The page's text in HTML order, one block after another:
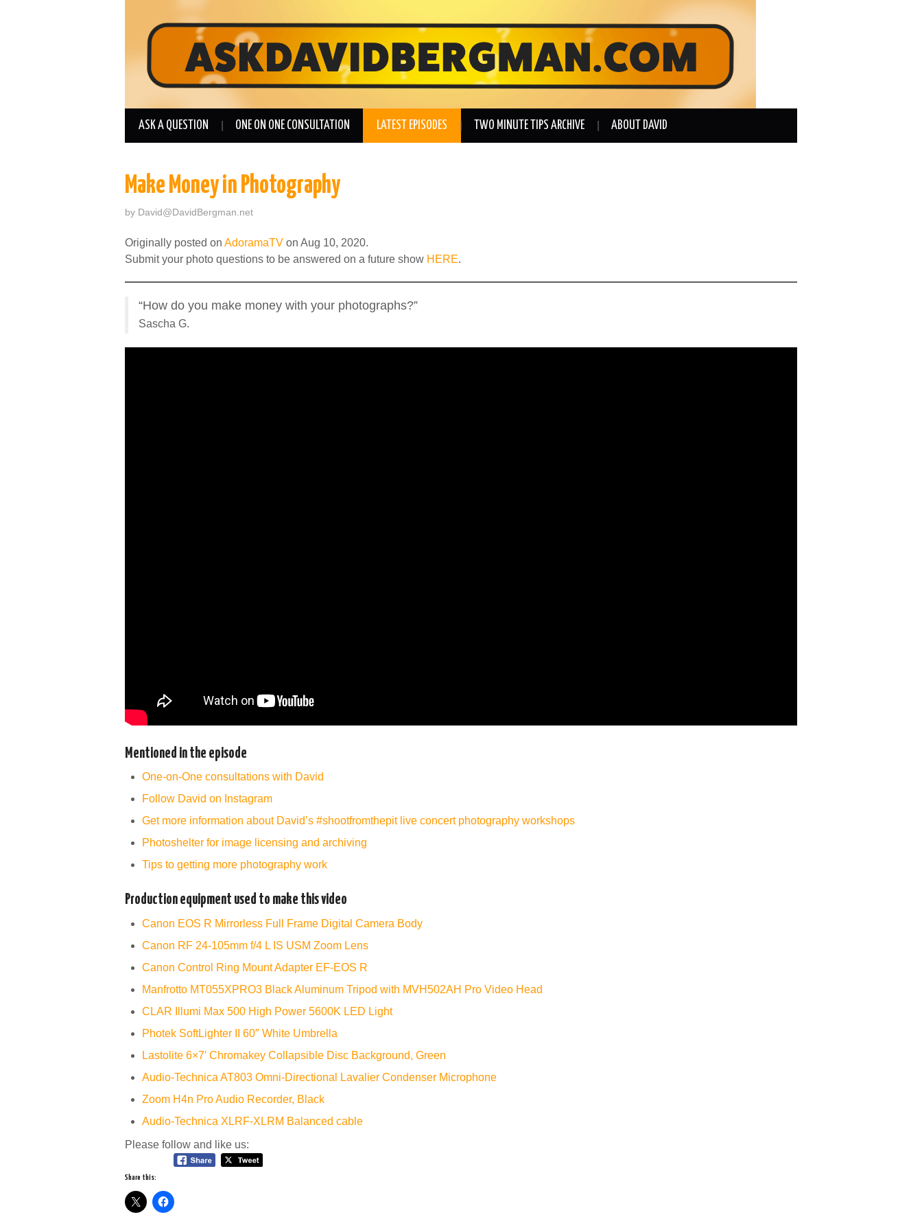
ASK A QUESTION ONE ON ONE CONSULTATION LATEST EPISODES TWO MINUTE TIPS ARCHIVE ABOUT DAVID
Make Money in Photography
by David@DavidBergman.net
Originally posted on AdoramaTV on Aug 10, 2020.
Submit your photo questions to be answered on a future show HERE.
“How do you make money with your photographs?”
Sascha G.
Mentioned in the episode
One-on-One consultations with David
Follow David on Instagram
Get more information about David’s #shootfromthepit live concert photography workshops
Photoshelter for image licensing and archiving
Tips to getting more photography work
Production equipment used to make this video
Canon EOS R Mirrorless Full Frame Digital Camera Body
Canon RF 24-105mm f/4 L IS USM Zoom Lens
Canon Control Ring Mount Adapter EF-EOS R
Manfrotto MT055XPRO3 Black Aluminum Tripod with MVH502AH Pro Video Head
CLAR Illumi Max 500 High Power 5600K LED Light
Photek SoftLighter II 60″ White Umbrella
Lastolite 6×7′ Chromakey Collapsible Disc Background, Green
Audio-Technica AT803 Omni-Directional Lavalier Condenser Microphone
Zoom H4n Pro Audio Recorder, Black
Audio-Technica XLRF-XLRM Balanced cable
Please follow and like us:
Share this: